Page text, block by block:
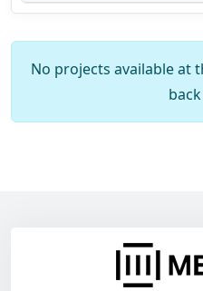
No projects available at